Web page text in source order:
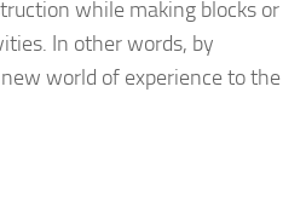
while making blocks or
In other words, by
world of experience to the